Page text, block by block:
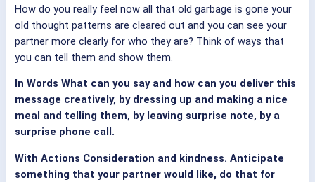
How do you really feel now all that old garbage is gone your
old thought patterns are cleared out and you can see your
partner more clearly for who they are? Think of ways that
you can tell them and show them.
In Words What can you say and how can you deliver this
message creatively, by dressing up and making a nice
meal and telling them, by leaving surprise note, by a
surprise phone call.
With Actions Consideration and kindness. Anticipate
something that your partner would like, do that for